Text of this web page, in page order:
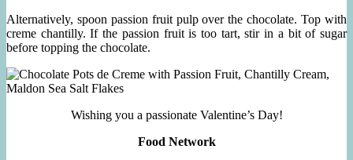
Alternatively, spoon passion fruit pulp over the chocolate. Top with
creme chantilly. If the passion fruit is too tart, stir in a bit of sugar
before topping the chocolate.
Wishing you a passionate Valentine’s Day!
Food Network